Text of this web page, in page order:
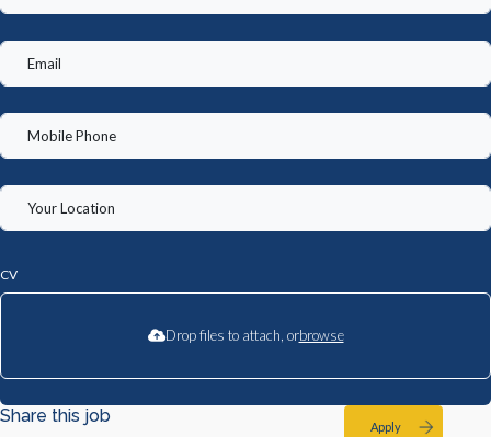
CV
Drop files to attach, orbrowse
Apply
Share this job